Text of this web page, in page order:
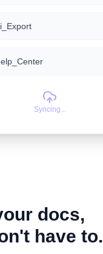
Syncing...
docs,
have to.